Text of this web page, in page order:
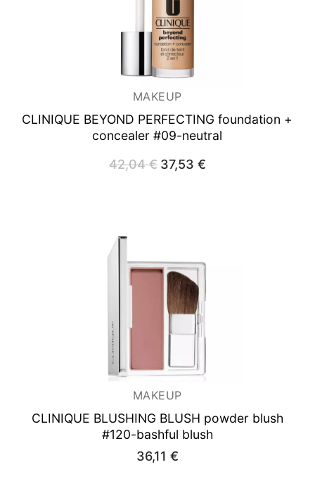
MAKEUP
CLINIQUE BEYOND PERFECTING foundation +
concealer #09-neutral
42,04€ Original
price
37,53 €Current
price
MAKEUP
CLINIQUE BLUSHING BLUSH powder blush
#120-bashful blush
36,11 €